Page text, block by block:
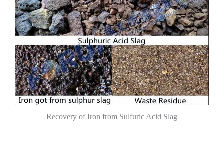
Recovery of Iron from Sulfuric Acid Slag